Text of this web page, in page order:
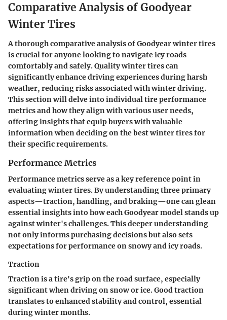
Comparative Analysis of Goodyear
Winter Tires
A thorough comparative analysis of Goodyear winter tires
is crucial for anyone looking to navigate icy roads
comfortably and safely. Quality winter tires can
significantly enhance driving experiences during harsh
weather, reducing risks associated with winter driving.
This section will delve into individual tire performance
metrics and how they align with various user needs,
offering insights that equip buyers with valuable
information when deciding on the best winter tires for
their specific requirements.
Performance Metrics
Performance metrics serve as a key reference point in
evaluating winter tires. By understanding three primary
aspects—traction, handling, and braking—one can glean
essential insights into how each Goodyear model stands up
against winter's challenges. This deeper understanding
not only informs purchasing decisions but also sets
expectations for performance on snowy and icy roads.
Traction
Traction is a tire's grip on the road surface, especially
significant when driving on snow or ice. Good traction
translates to enhanced stability and control, essential
during winter months.